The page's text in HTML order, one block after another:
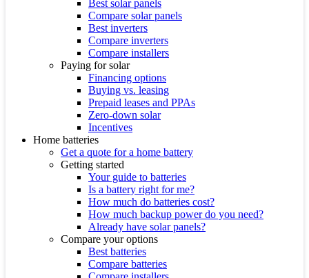
Best solar panels
Compare solar panels
Best inverters
Compare inverters
Compare installers
Paying for solar
Financing options
Buying vs. leasing
Prepaid leases and PPAs
Zero-down solar
Incentives
Home batteries
Get a quote for a home battery
Getting started
Your guide to batteries
Is a battery right for me?
How much do batteries cost?
How much backup power do you need?
Already have solar panels?
Compare your options
Best batteries
Compare batteries